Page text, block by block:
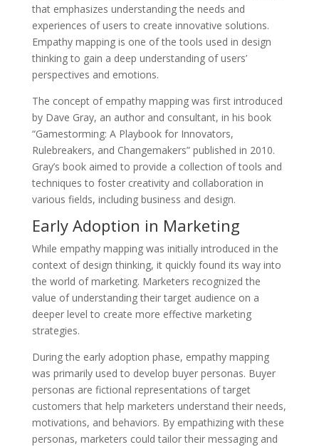
that emphasizes understanding the needs and
experiences of users to create innovative solutions.
Empathy mapping is one of the tools used in design
thinking to gain a deep understanding of users’
perspectives and emotions.
The concept of empathy mapping was first introduced
by Dave Gray, an author and consultant, in his book
“Gamestorming: A Playbook for Innovators,
Rulebreakers, and Changemakers” published in 2010.
Gray’s book aimed to provide a collection of tools and
techniques to foster creativity and collaboration in
various fields, including business and design.
Early Adoption in Marketing
While empathy mapping was initially introduced in the
context of design thinking, it quickly found its way into
the world of marketing. Marketers recognized the
value of understanding their target audience on a
deeper level to create more effective marketing
strategies.
During the early adoption phase, empathy mapping
was primarily used to develop buyer personas. Buyer
personas are fictional representations of target
customers that help marketers understand their needs,
motivations, and behaviors. By empathizing with these
personas, marketers could tailor their messaging and